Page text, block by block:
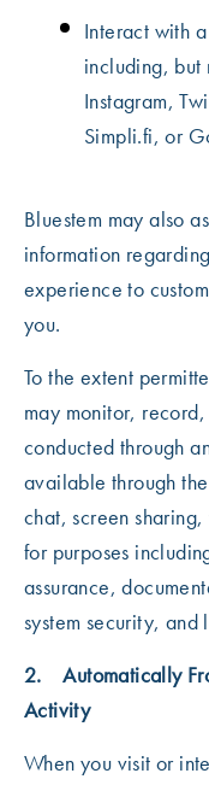
Interact with
including, but
Instagram,
Simpli.fi, or
Bluestem may also
information
experience to
you.
To the extent
may monitor,
conducted through
available through
chat, screen
for purposes
assurance,
system security,
2. Automatically
Activity
When you visit or